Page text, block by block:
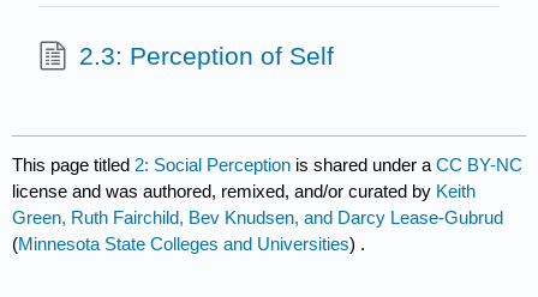
2.3: Perception of Self
This page titled 2: Social Perception is shared under aCC BY-NC
license and was authored, remixed, and/or curated by Keith
Green, Ruth Fairchild, Bev Knudsen, and Darcy Lease-Gubrud
(Minnesota State Colleges and Universities) .